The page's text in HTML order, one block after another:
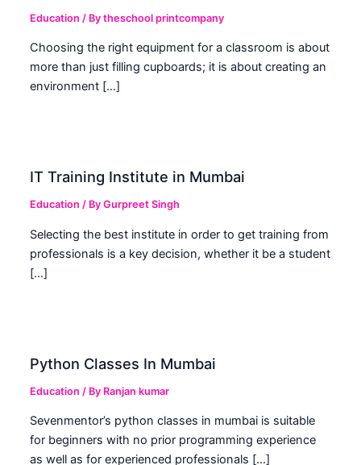
Education / Bytheschool printcompany
Choosing the right equipment for a classroom is about
more than just filling cupboards; it is about creating an
environment […]
IT Training Institute in Mumbai
Education / ByGurpreet Singh
Selecting the best institute in order to get training from
professionals is a key decision, whether it be a student
[…]
Python Classes In Mumbai
Education / By Ranjan kumar
Sevenmentor’s python classes in mumbai is suitable
for beginners with no prior programming experience
as well as for experienced professionals […]